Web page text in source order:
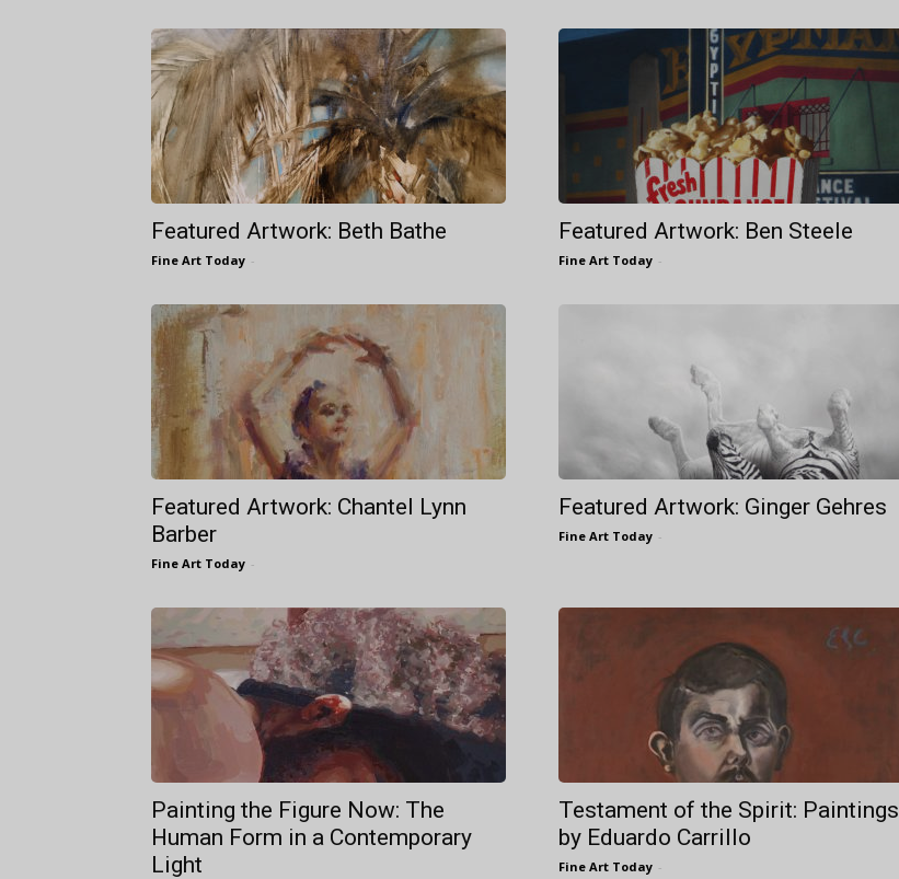
Featured Artwork: Beth Bathe
Fine Art Today -
Featured Artwork: Ben Steele
Fine Art Today -
Featured Artwork: Chantel Lynn
Barber
Fine Art Today -
Featured Artwork: Ginger Gehres
Fine Art Today -
Painting the Figure Now: The
Human Form in a Contemporary
Light
Testament of the Spirit: Paintings
by Eduardo Carrillo
Fine Art Today -